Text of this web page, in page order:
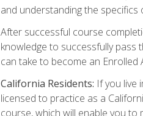
and understanding the
After successful course
knowledge to successfully pass
can take to become an Enrolled
California Residents: If you live
licensed to practice as a
course, which will enable you to